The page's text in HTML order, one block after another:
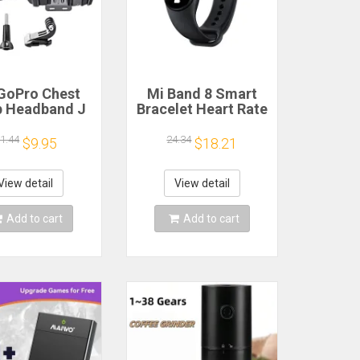
Chest
Headband J
Hero 13 12
Insta360 X4
Action 4 3
Camera
$9.95
detail
Add to cart
Mi Band 8 Smart
Bracelet Heart Rate
Watch Waterproof
Electronic Bracelet
Fitness
24.34 $18.21
View detail
Add to cart